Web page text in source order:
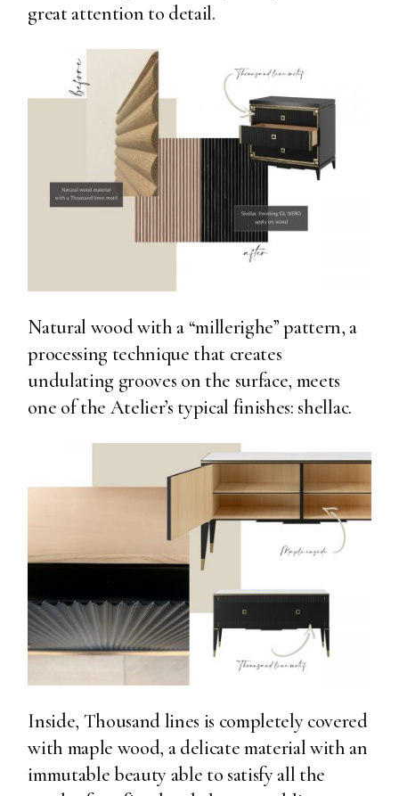
great attention to detail.
Natural wood with a “millerighe” pattern, a
processing technique that creates
undulating grooves on the surface, meets
one of the Atelier’s typical finishes: shellac.
Inside, Thousand lines is completely covered
with maple wood, a delicate material with an
immutable beauty able to satisfy all the